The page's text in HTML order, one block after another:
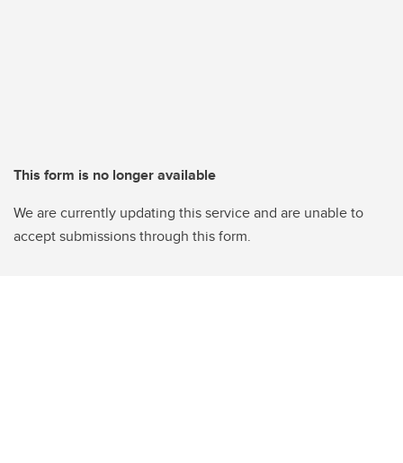
This form is no longer available
We are currently updating this service and are unable to
accept submissions through this form.